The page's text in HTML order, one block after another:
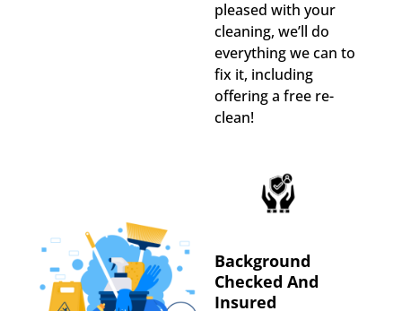
pleased with your
cleaning, we’ll do
everything we can to
fix it, including
offering a free re-
clean!
Background
Checked And
Insured